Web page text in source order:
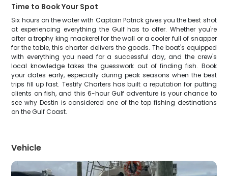
Time to Book Your Spot
Six hours on the water with Captain Patrick gives you the best shot
at experiencing everything the Gulf has to offer. Whether you're
after a trophy king mackerel for the wall or a cooler full of snapper
for the table, this charter delivers the goods. The boat's equipped
with everything you need for a successful day, and the crew's
local knowledge takes the guesswork out of finding fish. Book
your dates early, especially during peak seasons when the best
trips fill up fast. Testify Charters has built a reputation for putting
clients on fish, and this 6-hour Gulf adventure is your chance to
see why Destin is considered one of the top fishing destinations
on the Gulf Coast.
Vehicle